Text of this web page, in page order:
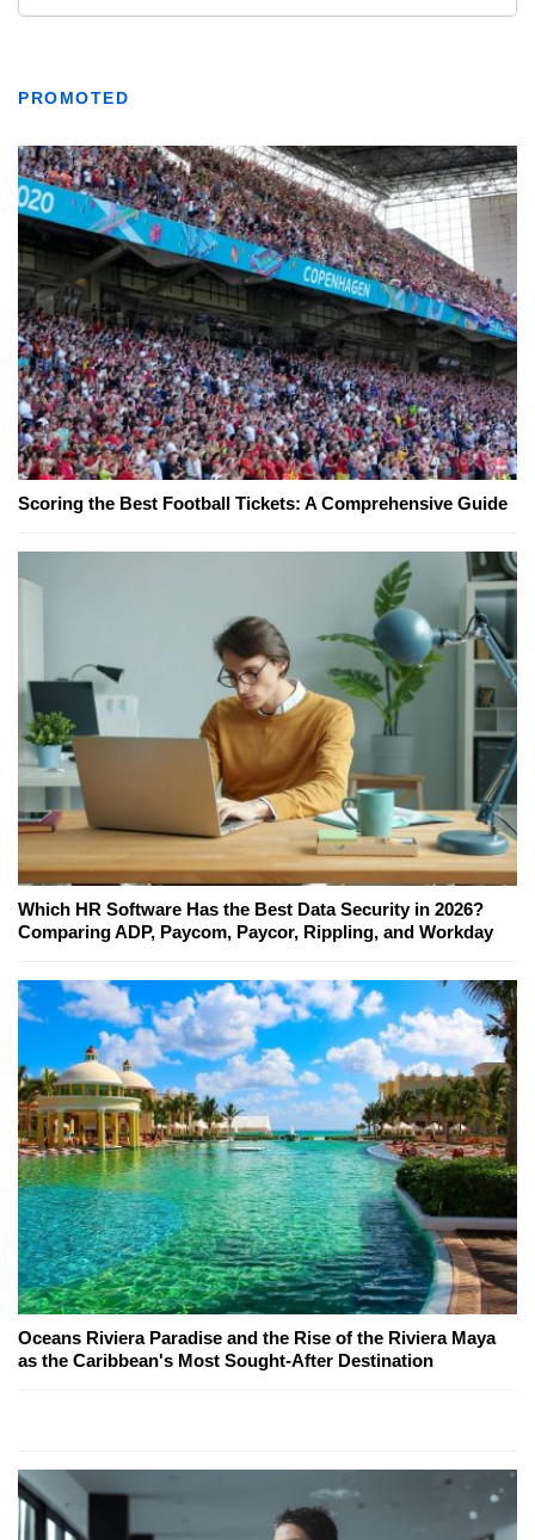
PROMOTED
Scoring the Best Football Tickets: A Comprehensive Guide
Which HR Software Has the Best Data Security in 2026?
Comparing ADP, Paycom, Paycor, Rippling, and Workday
Oceans Riviera Paradise and the Rise of the Riviera Maya
as the Caribbean's Most Sought-After Destination